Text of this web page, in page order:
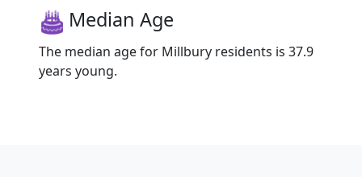
Median Age
The median age for Millbury residents is 37.9
years young.